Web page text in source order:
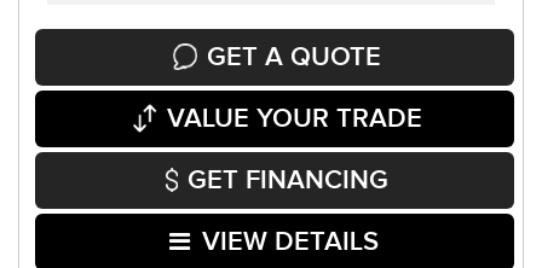
GET A QUOTE
VALUE YOUR TRADE
GET FINANCING
VIEW DETAILS